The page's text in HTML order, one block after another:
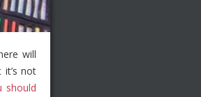
will
not
should